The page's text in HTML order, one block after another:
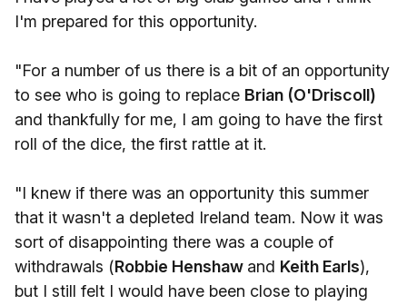
I'm prepared for this opportunity.
"For a number of us there is a bit of an opportunity
to see who is going to replace Brian (O'Driscoll)
and thankfully for me, I am going to have the first
roll of the dice, the first rattle at it.
"I knew if there was an opportunity this summer
that it wasn't a depleted Ireland team. Now it was
sort of disappointing there was a couple of
withdrawals (Robbie Henshaw and Keith Earls),
but I still felt I would have been close to playing